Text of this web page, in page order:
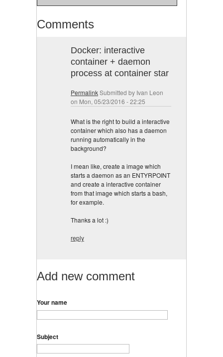
Comments
Docker: interactive
container + daemon
process at container star
PermalinkSubmitted by Ivan Leon
on Mon, 05/23/2016 - 22:25
What is the right to build a interactive
container which also has a daemon
running automatically in the
background?
I mean like, create a image which
starts a daemon as an ENTYRPOINT
and create a interactive container
from that image which starts a bash,
for example.
Thanks a lot :)
reply
Add new comment
Your name
Subject